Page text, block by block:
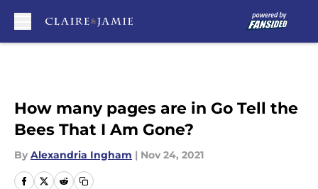
How many pages are in Go Tell the
Bees That I Am Gone?
By Alexandria Ingham | Nov 24, 2021